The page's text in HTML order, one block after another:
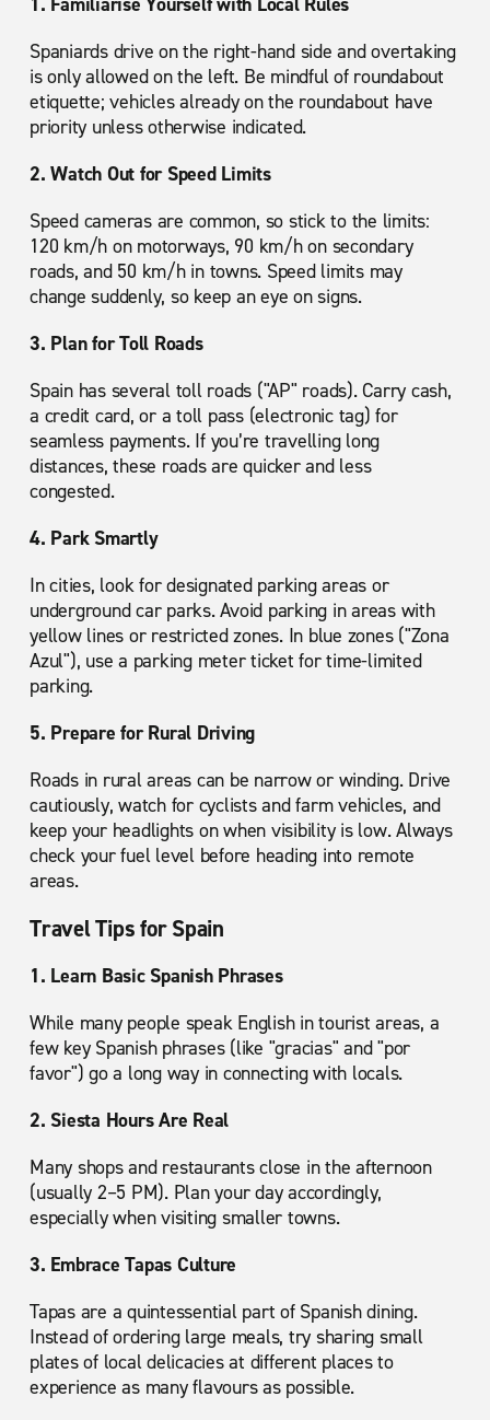
Spaniards drive on the right-hand side and overtaking
is only allowed on the left. Be mindful of roundabout
etiquette; vehicles already on the roundabout have
priority unless otherwise indicated.
2. Watch Out for Speed Limits
Speed cameras are common, so stick to the limits:
120 km/h on motorways, 90 km/h on secondary
roads, and 50 km/h in towns. Speed limits may
change suddenly, so keep an eye on signs.
3. Plan for Toll Roads
Spain has several toll roads ("AP" roads). Carry cash,
a credit card, or a toll pass (electronic tag) for
seamless payments. If you’re travelling long
distances, these roads are quicker and less
congested.
4. Park Smartly
In cities, look for designated parking areas or
underground car parks. Avoid parking in areas with
yellow lines or restricted zones. In blue zones ("Zona
Azul"), use a parking meter ticket for time-limited
parking.
5. Prepare for Rural Driving
Roads in rural areas can be narrow or winding. Drive
cautiously, watch for cyclists and farm vehicles, and
keep your headlights on when visibility is low. Always
check your fuel level before heading into remote
areas.
Travel Tips for Spain
1. Learn Basic Spanish Phrases
While many people speak English in tourist areas, a
few key Spanish phrases (like "gracias" and "por
favor") go a long way in connecting with locals.
2. Siesta Hours Are Real
Many shops and restaurants close in the afternoon
(usually 2–5 PM). Plan your day accordingly,
especially when visiting smaller towns.
3. Embrace Tapas Culture
Tapas are a quintessential part of Spanish dining.
Instead of ordering large meals, try sharing small
plates of local delicacies at different places to
experience as many flavours as possible.